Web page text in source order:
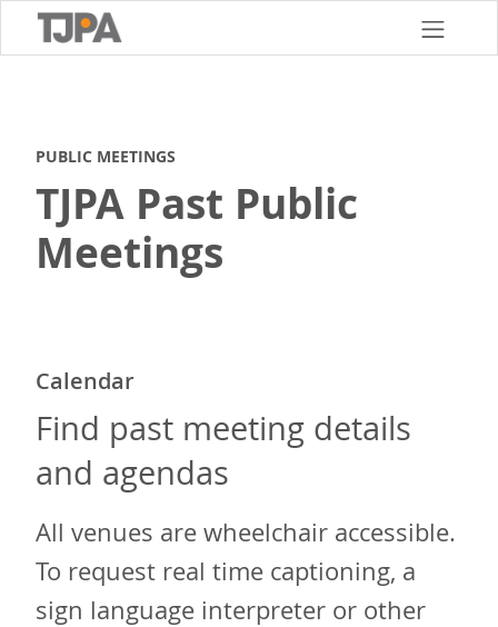
PUBLIC MEETINGS
TJPA Past Public
Meetings
Calendar
Find past meeting details
and agendas
All venues are wheelchair accessible.
To request real time captioning, a
sign language interpreter or other